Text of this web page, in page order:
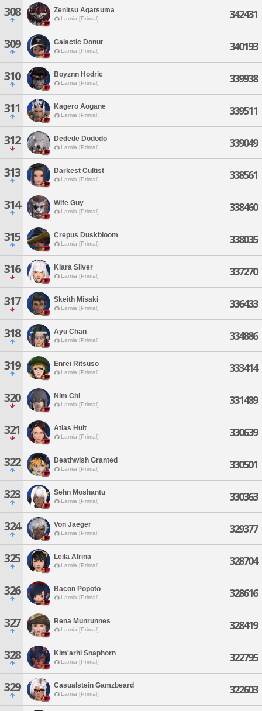
308 Zenitsu Agatsuma
Lamia [Primal] 342431
309 Galactic Donut
Lamia [Primal] 340193
310 Boyznn Hodric
Lamia [Primal] 339938
311 Kagero Aogane
Lamia [Primal] 339511
312 Dedede Dododo
Lamia [Primal] 339049
313 Darkest Cultist
Lamia [Primal] 338561
314 Wife Guy
Lamia [Primal] 338460
315 Crepus Duskbloom
Lamia [Primal] 338035
316 Kiara Silver
Lamia [Primal] 337270
317 Skeith Misaki
Lamia [Primal] 336433
318 Ayu Chan
Lamia [Primal] 334886
319 Enrei Ritsuso
Lamia [Primal] 333414
320 Nim Chi
Lamia [Primal] 331489
321 Atlas Hult
Lamia [Primal] 330639
322 Deathwish Granted
Lamia [Primal] 330501
323 Sehn Moshantu
Lamia [Primal] 330363
324 Von Jaeger
Lamia [Primal] 329377
325 Leila Alrina
Lamia [Primal] 328704
326 Bacon Popoto
Lamia [Primal] 328616
327 Rena Munrunnes
Lamia [Primal] 328419
328 Kim'arhi Snaphorn
Lamia [Primal] 322795
329 Casualstein Gamzbeard
Lamia [Primal] 322603